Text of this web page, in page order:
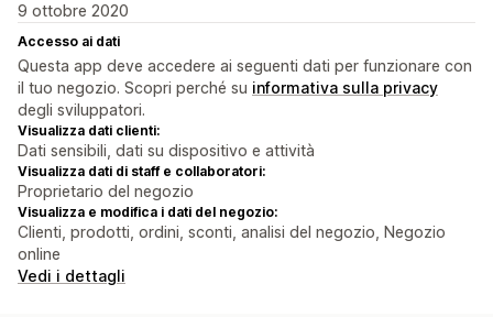
9 ottobre 2020
Accesso ai dati
Questa app deve accedere ai seguenti dati per funzionare con
il tuo negozio. Scopri perché su informativa sulla privacy
degli sviluppatori.
Visualizza dati clienti:
Dati sensibili, dati su dispositivo e attività
Visualizza dati di staff e collaboratori:
Proprietario del negozio
Visualizza e modifica i dati del negozio:
Clienti, prodotti, ordini, sconti, analisi del negozio, Negozio
online
Vedi i dettagli